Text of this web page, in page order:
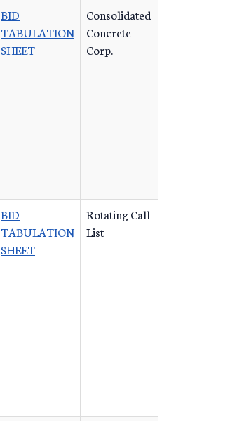
BID
TABULATION
SHEET
Consolidated
Concrete
Corp.
BID
TABULATION
SHEET
Rotating Call
List